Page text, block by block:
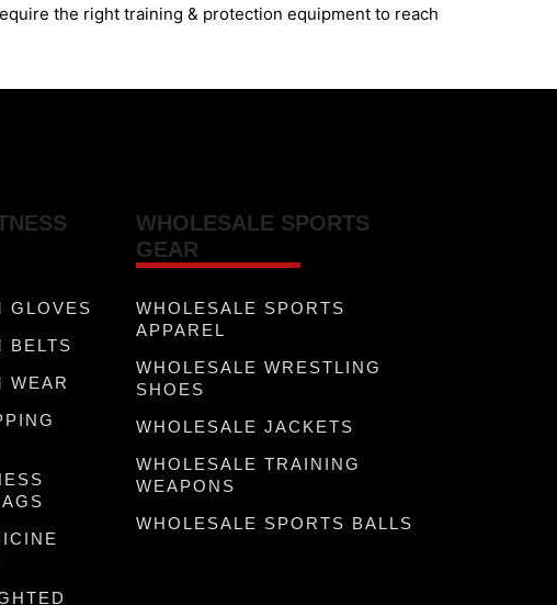
the right training & protection equipment to reach
GLOVES
BELTS
WEAR
WHOLESALE SPORTS
GEAR
WHOLESALE SPORTS
APPAREL
WHOLESALE WRESTLING
SHOES
WHOLESALE JACKETS
WHOLESALE TRAINING
WEAPONS
WHOLESALE SPORTS BALLS